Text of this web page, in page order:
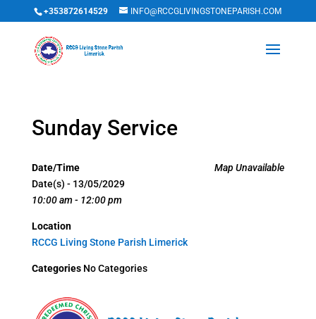
+353872614529 INFO@RCCGLIVINGSTONEPARISH.COM
Sunday Service
Map Unavailable
Date/Time
Date(s) - 13/05/2029
10:00 am - 12:00 pm
Location
RCCG Living Stone Parish Limerick
CategoriesNo Categories